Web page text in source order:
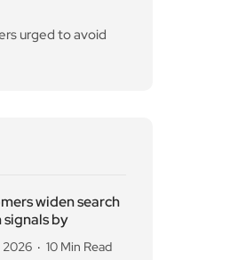
urged to avoid
widen search
by
2026 10 Min Read